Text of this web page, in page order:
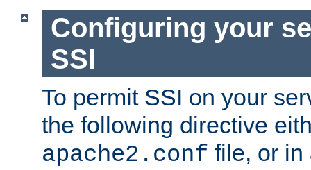
Configuring your
SSI
To permit SSI on your
the following directive
apache2.conf file, or